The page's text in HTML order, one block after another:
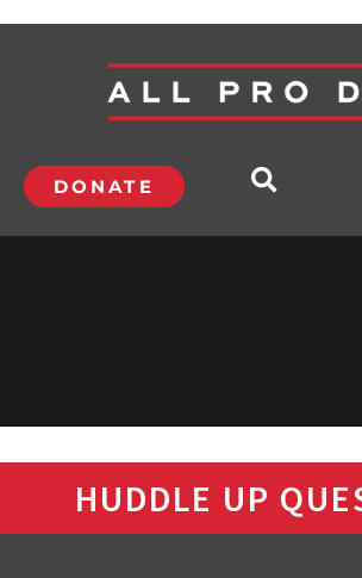
DONATE
HUDDLE UP